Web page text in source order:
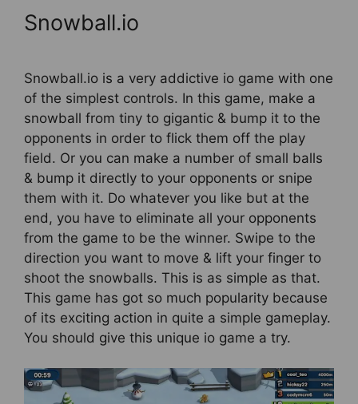
Snowball.io
Snowball.io is a very addictive io game with one
of the simplest controls. In this game, make a
snowball from tiny to gigantic & bump it to the
opponents in order to flick them off the play
field. Or you can make a number of small balls
& bump it directly to your opponents or snipe
them with it. Do whatever you like but at the
end, you have to eliminate all your opponents
from the game to be the winner. Swipe to the
direction you want to move & lift your finger to
shoot the snowballs. This is as simple as that.
This game has got so much popularity because
of its exciting action in quite a simple gameplay.
You should give this unique io game a try.